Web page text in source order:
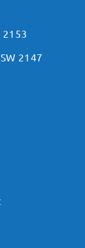
2153
2147